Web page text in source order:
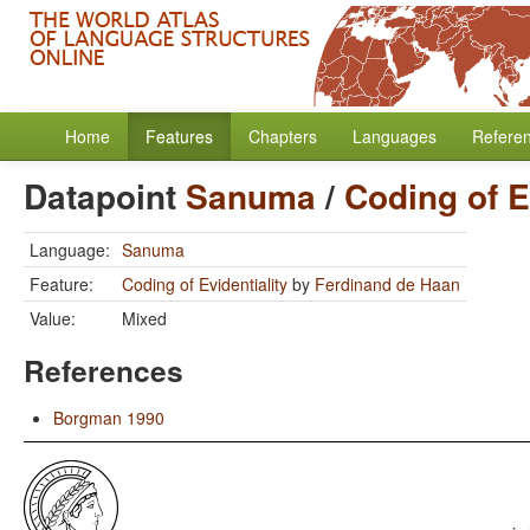
Home Features Chapters Languages
Datapoint Sanuma/ Coding of
Language: Sanuma
Feature:
Coding of Evidentiality by Ferdinand de Haan
Value:
Mixed
References
Borgman 1990